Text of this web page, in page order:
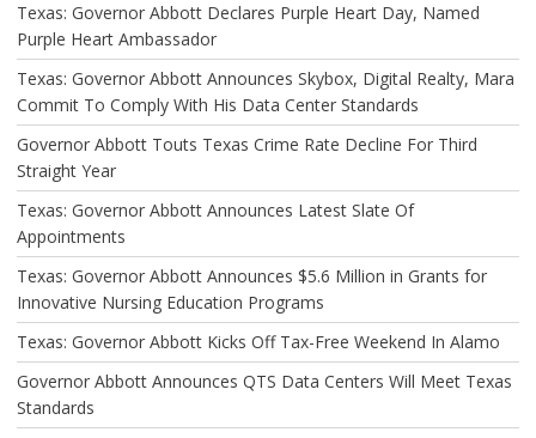
Texas: Governor Abbott Declares Purple Heart Day, Named
Purple Heart Ambassador
Texas: Governor Abbott Announces Skybox, Digital Realty, Mara
Commit To Comply With His Data Center Standards
Governor Abbott Touts Texas Crime Rate Decline For Third
Straight Year
Texas: Governor Abbott Announces Latest Slate Of
Appointments
Texas: Governor Abbott Announces $5.6 Million in Grants for
Innovative Nursing Education Programs
Texas: Governor Abbott Kicks Off Tax-Free Weekend In Alamo
Governor Abbott Announces QTS Data Centers Will Meet Texas
Standards